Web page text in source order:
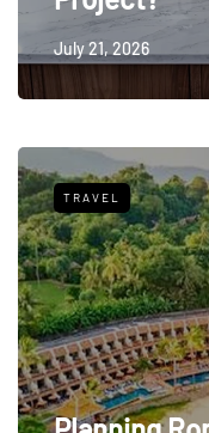
July 21, 2026
TRAVEL